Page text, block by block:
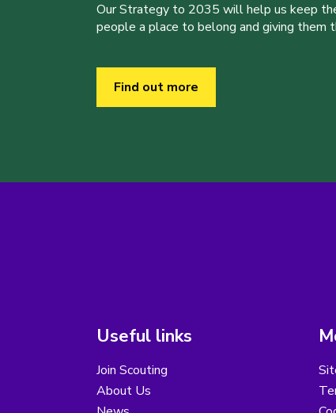
Our Strategy to 2035 will help us keep
people a place to belong and giving them
Find out more
Useful links
Join Scouting
About Us